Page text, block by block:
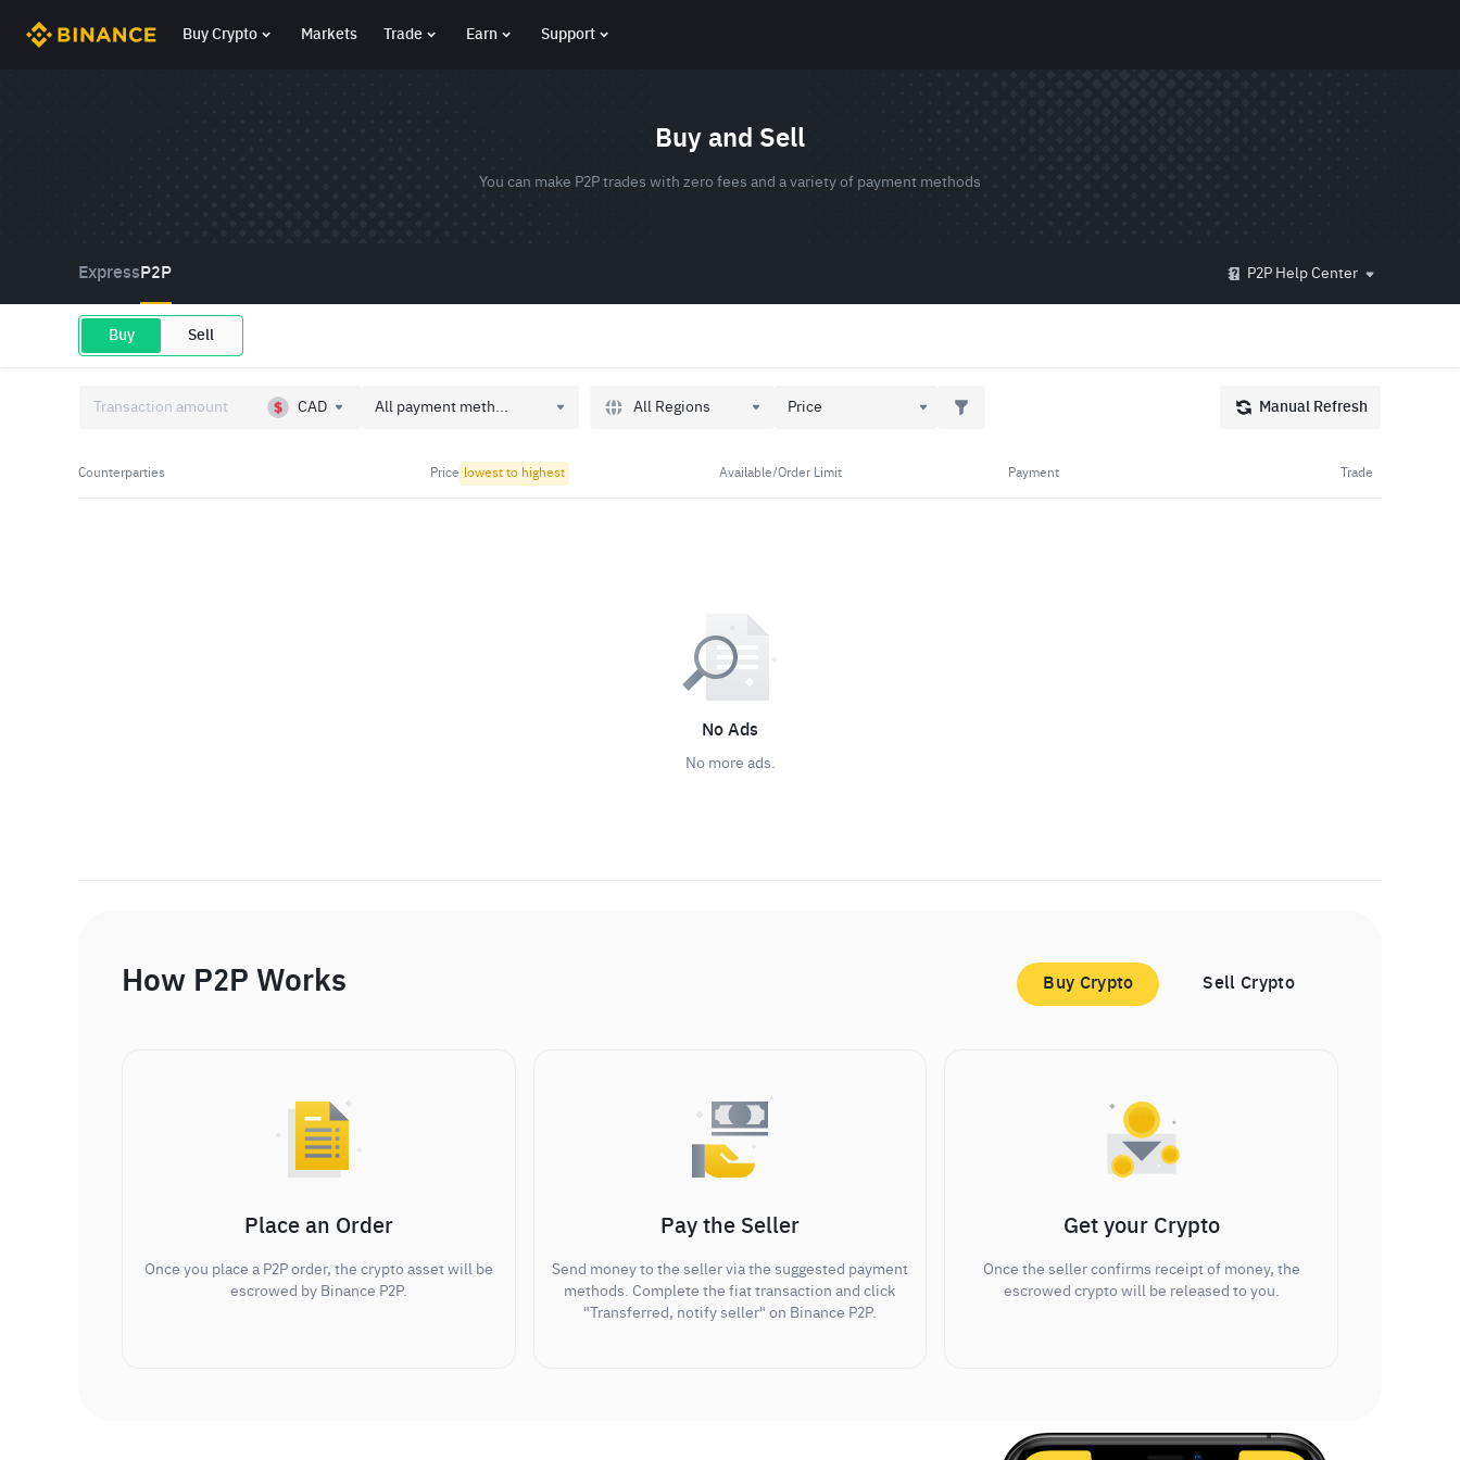
Buy Crypto Markets Trade Earn Support
Buy and Sell
You can make P2P trades with zero fees and a variety of payment methods
Express P2P P2P Help Center
Buy Sell
CAD All payment meth... All Regions Price Manual Refresh
Counterparties Price lowest to highest Available/Order Limit Payment Trade
No Ads
No more ads.
How P2P Works Buy Crypto Sell Crypto
Place an Order
Once you place a P2P order, the crypto asset will be
escrowed by Binance P2P.
Pay the Seller
Send money to the seller via the suggested payment
methods. Complete the fiat transaction and click
"Transferred, notify seller" on Binance P2P.
Get your Crypto
Once the seller confirms receipt of money, the
escrowed crypto will be released to you.